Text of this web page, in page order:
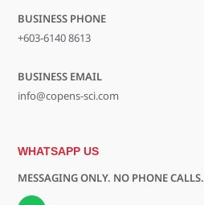
BUSINESS PHONE
+603-6140 8613
BUSINESS EMAIL
info@copens-sci.com
WHATSAPP US
MESSAGING ONLY. NO PHONE CALLS.